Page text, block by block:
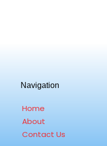
Navigation
Home
About
Contact Us